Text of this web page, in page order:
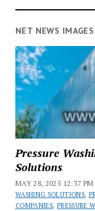
NET NEWS IMAGES
Pressure
Solutions
MAY 28, 2025 12:37 PM
WASHING SOLUTIONS,
COMPANIES, PRESSURE